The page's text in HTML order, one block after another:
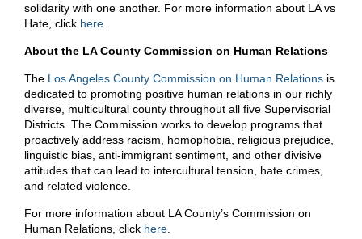
solidarity with one another. For more information about LA vs
Hate, click here
About the LA County Commission on Human Relations
The Los Angeles County Commission on Human Relations is
dedicated to promoting positive human relations in our richly
diverse, multicultural county throughout all five Supervisorial
Districts. The Commission works to develop programs that
proactively address racism, homophobia, religious prejudice,
linguistic bias, anti-immigrant sentiment, and other divisive
attitudes that can lead to intercultural tension, hate crimes,
and related violence.
For more information about LA County’s Commission on
Human Relations, click here